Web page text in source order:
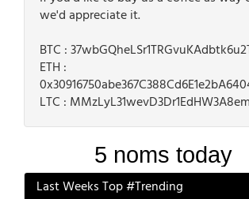
we'd appreciate it.
BTC :
ETH :
LTC :
Last Weeks Top #Trending